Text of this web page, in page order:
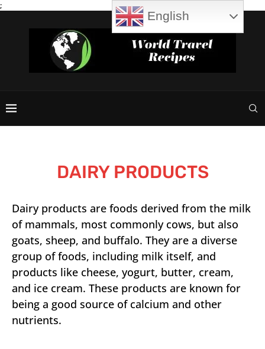
;
DAIRY PRODUCTS
Dairy products are foods derived from the milk
of mammals, most commonly cows, but also
goats, sheep, and buffalo. They are a diverse
group of foods, including milk itself, and
products like cheese, yogurt, butter, cream,
and ice cream. These products are known for
being a good source of calcium and other
nutrients.
English